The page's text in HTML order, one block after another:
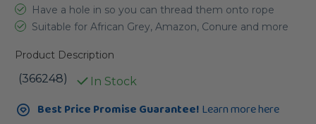
Have a hole in so you can thread them onto rope
Suitable for African Grey, Amazon, Conure and more
Product Description
(366248) In Stock
Current
Stock:Best Price Promise Guarantee! Learn more here